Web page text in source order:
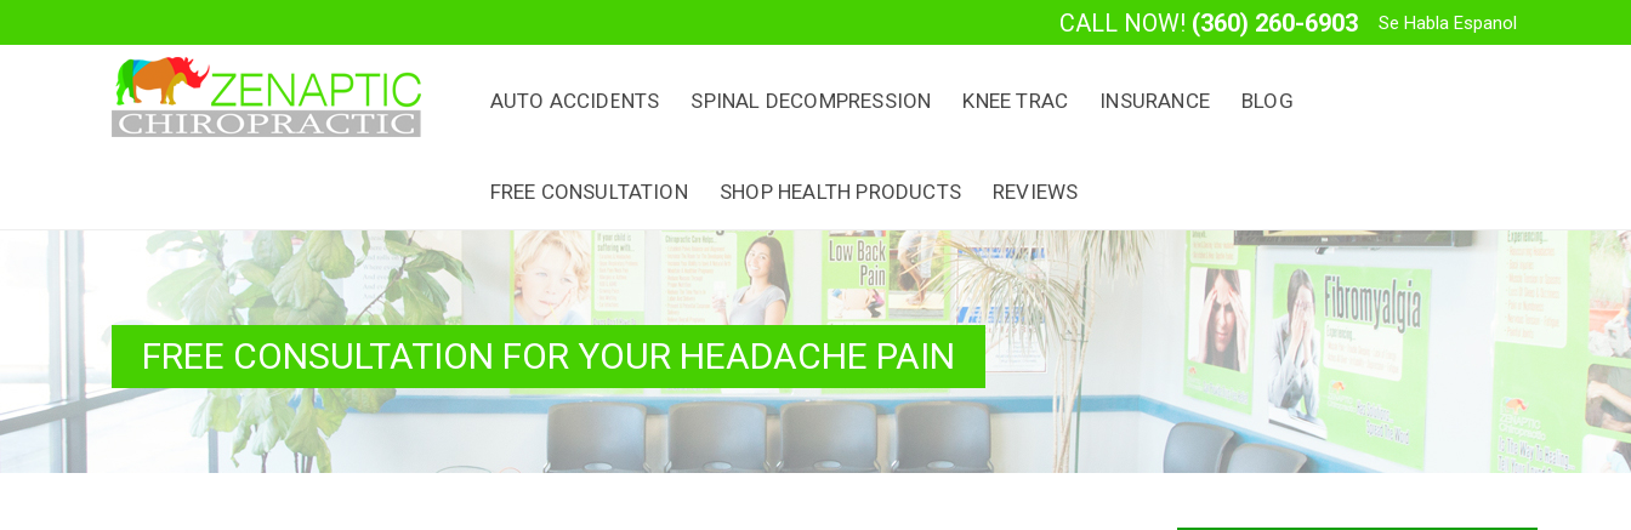
CALL NOW! (360) 260-6903 Se Habla Espanol
AUTO ACCIDENTS SPINAL DECOMPRESSION KNEE TRAC INSURANCE BLOG
FREE CONSULTATION SHOP HEALTH PRODUCTS REVIEWS
FREE CONSULTATION FOR YOUR HEADACHE PAIN